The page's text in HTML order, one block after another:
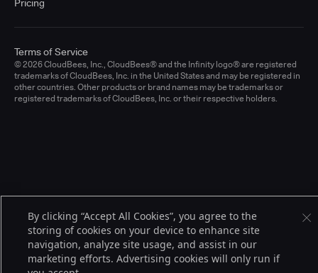
Pricing
© 2026 CloudBees, Inc., CloudBees® and the Infinity logo® are registered
trademarks of CloudBees, Inc. in the United States and may be registered in
other countries. Other products or brand names may be trademarks or
registered trademarks of CloudBees, Inc. or their respective holders.
Terms of Service
By clicking “Accept All Cookies”, you agree to the
storing of cookies on your device to enhance site
navigation, analyze site usage, and assist in our
marketing efforts. Advertising cookies will only run if